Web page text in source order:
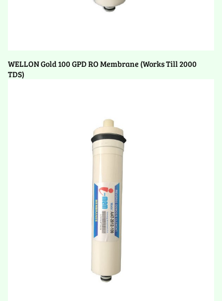
WELLON Gold 100 GPD RO Membrane (Works Till 2000
TDS)